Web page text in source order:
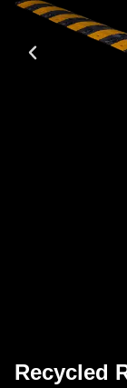
Recycled